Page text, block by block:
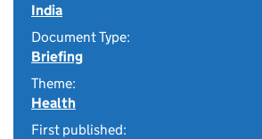
India
Document Type:
Briefing
Theme:
Health
First published: